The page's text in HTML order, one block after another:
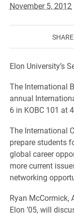
November 5, 2012
Elon University’s
The International
annual
6 in KOBC 101 at
The International
prepare students
global career
more current
networking
Ryan McCormick,
Elon ’05, will